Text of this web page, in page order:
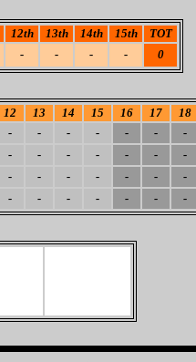
12th 13th 14th 15th
TOT
- - - - 0
12 13 14 15 16 17 18
- - - - - - -
- - - - - - -
- - - - - - -
- - - - - - -